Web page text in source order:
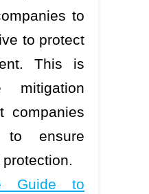
to
to protect
This is
companies
to ensure
Guide to